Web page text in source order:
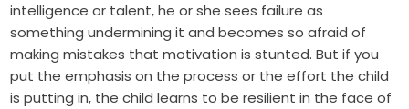
intelligence or talent, he or she sees failure as
something undermining it and becomes so afraid of
making mistakes that motivation is stunted. But if you
put the emphasis on the process or the effort the child
is putting in, the child learns to be resilient in the face of